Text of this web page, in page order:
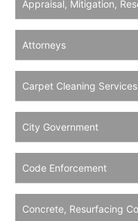
Appraisal, Mitigation,
Attorneys
Carpet Cleaning Services
City Government
Code Enforcement
Concrete, Resurfacing